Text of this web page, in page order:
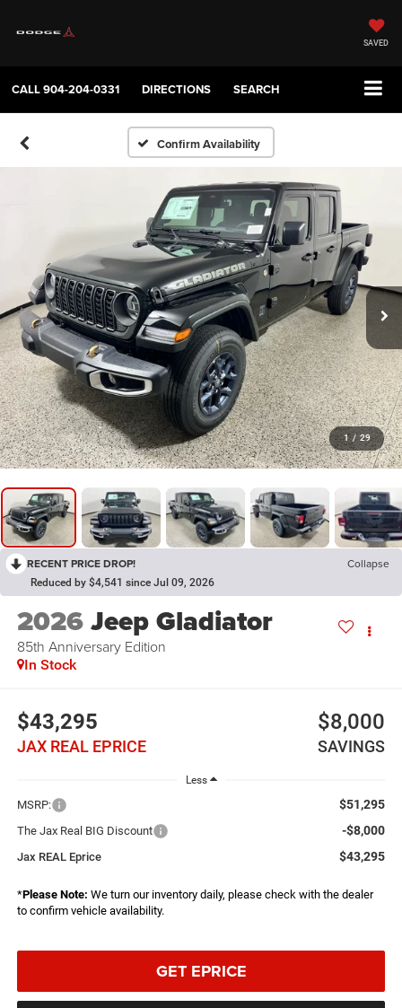
SAVED
CALL904-204-0331 DIRECTIONS SEARCH
Confirm Availability
1 / 29
RECENT PRICE DROP! Collapse
Reduced by $4,541 since Jul 09, 2026
2026Jeep Gladiator
85th Anniversary Edition
In Stock
$43,295
JAX REAL EPRICE
$8,000
SAVINGS
Less
MSRP: $51,295
The Jax Real BIG Discount -$8,000
Jax REAL Eprice $43,295
*Please Note: We turn our inventory daily, please check with the dealer
to confirm vehicle availability.
GET EPRICE